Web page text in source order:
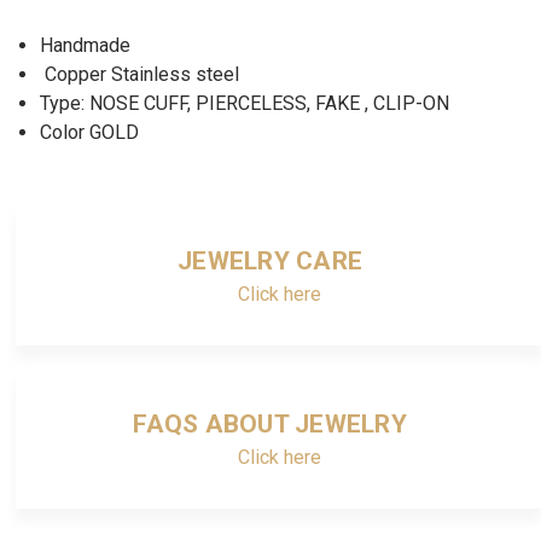
Handmade
Copper Stainless steel
Type: NOSE CUFF, PIERCELESS, FAKE , CLIP-ON
Color GOLD
JEWELRY CARE
Click here
FAQS ABOUT JEWELRY
Click here